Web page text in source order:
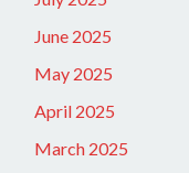
June 2025
May 2025
April 2025
March 2025